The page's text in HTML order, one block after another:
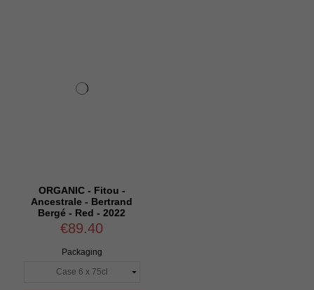
ORGANIC - Fitou -
Ancestrale - Bertrand
Bergé - Red - 2022
€89.40
Packaging